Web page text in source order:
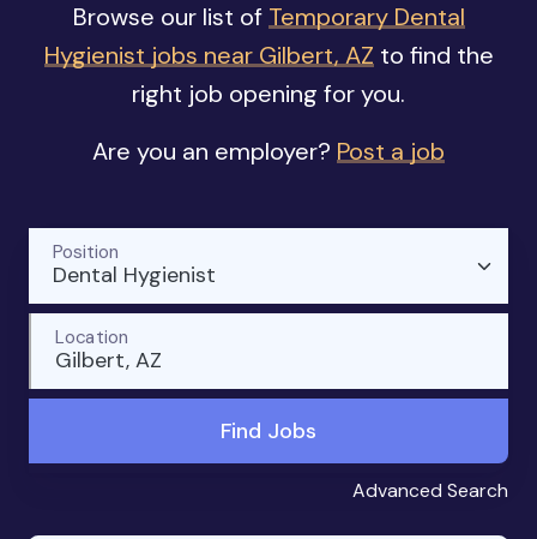
Browse our list of Temporary Dental
Hygienist jobs near Gilbert, AZ to find the
right job opening for you.
Are you an employer? Post a job
Dental Hygienist
Position
Gilbert, AZ
Location
Find Jobs
Advanced Search